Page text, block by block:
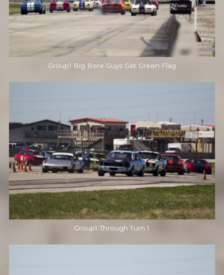
Group1 Big Bore Guys Get Green Flag
Group1 Through Turn 1